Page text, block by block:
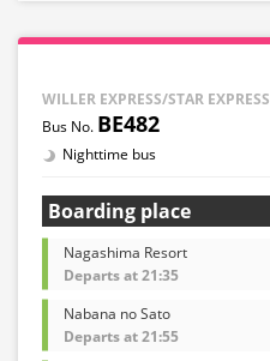
WILLER EXPRESS/STAR EXPRESS
BE482
Nighttime bus
Boarding place
Nagashima Resort
Departs at 21:35
Nabana no Sato
Departs at 21:55